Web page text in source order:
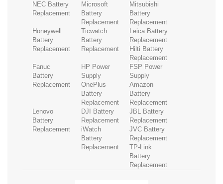
NEC Battery
Replacement
Microsoft
Battery
Replacement
Mitsubishi
Battery
Replacement
Honeywell
Battery
Replacement
Ticwatch
Battery
Replacement
Leica Battery
Replacement
Hilti Battery
Replacement
Fanuc
Battery
Replacement
HP Power
Supply
FSP Power
Supply
OnePlus
Battery
Replacement
Amazon
Battery
Replacement
Lenovo
Battery
Replacement
DJI Battery
Replacement
JBL Battery
Replacement
iWatch
Battery
Replacement
JVC Battery
Replacement
TP-Link
Battery
Replacement